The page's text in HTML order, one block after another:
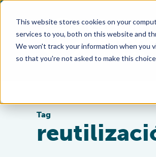
This website stores cookies on your
services to you, both on this website and
We won't track your information when you
so that you're not asked to make this
Tag